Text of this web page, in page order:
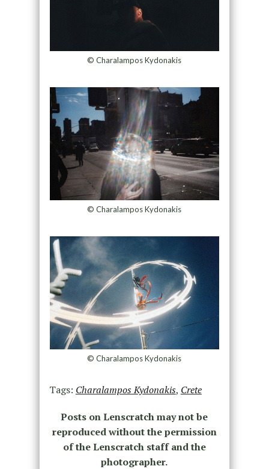
© Charalampos Kydonakis
© Charalampos Kydonakis
© Charalampos Kydonakis
Tags: Charalampos Kydonakis, Crete
Posts on Lenscratch may not be
reproduced without the permission
of the Lenscratch staff and the
photographer.